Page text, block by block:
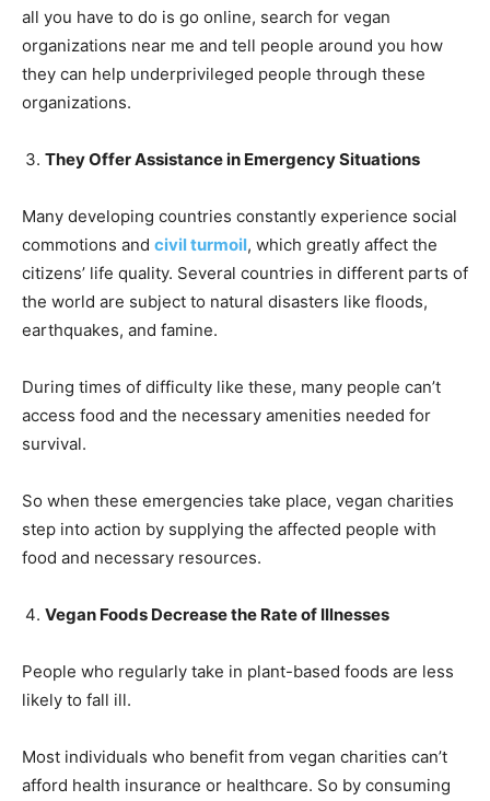
all you have to do is go online, search for vegan
organizations near me and tell people around you how
they can help underprivileged people through these
organizations.
They Offer Assistance in Emergency Situations
Many developing countries constantly experience social
commotions and civil turmoil, which greatly affect the
citizens’ life quality. Several countries in different parts of
the world are subject to natural disasters like floods,
earthquakes, and famine.
During times of difficulty like these, many people can’t
access food and the necessary amenities needed for
survival.
So when these emergencies take place, vegan charities
step into action by supplying the affected people with
food and necessary resources.
Vegan Foods Decrease the Rate of Illnesses
People who regularly take in plant-based foods are less
likely to fall ill.
Most individuals who benefit from vegan charities can’t
afford health insurance or healthcare. So by consuming